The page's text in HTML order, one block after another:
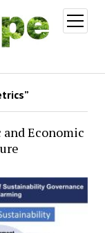
open
menu
and Economic